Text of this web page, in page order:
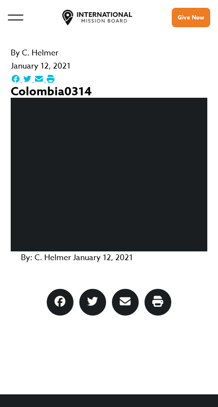
Give Now
ByC. Helmer
January 12, 2021
Colombia0314
By: C. HelmerJanuary 12, 2021